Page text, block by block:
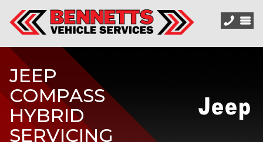
JEEP
COMPASS
HYBRID
SERVICING